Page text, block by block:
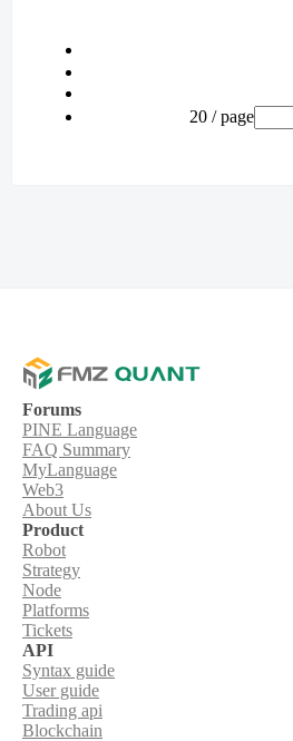
20 / page
Forums
PINE Language
FAQ Summary
MyLanguage
Web3
About Us
Product
Robot
Strategy
Node
Platforms
Tickets
API
Syntax guide
User guide
Trading api
Blockchain